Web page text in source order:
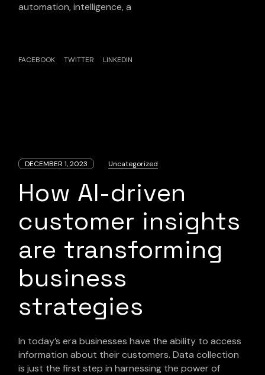
automation, intelligence, a
FACEBOOK TWITTER LINKEDIN
DECEMBER 1, 2023 Uncategorized
How AI-driven
customer insights
are transforming
business
strategies
In today’s era businesses have the ability to access
information about their customers. Data collection
is just the first step in harnessing the power of